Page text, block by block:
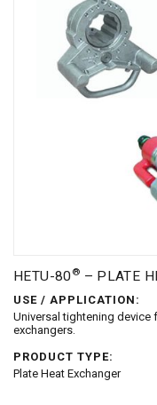
HETU-80® – PLATE
USE / APPLICATION:
Universal tightening
exchangers.
PRODUCT TYPE:
Plate Heat Exchanger